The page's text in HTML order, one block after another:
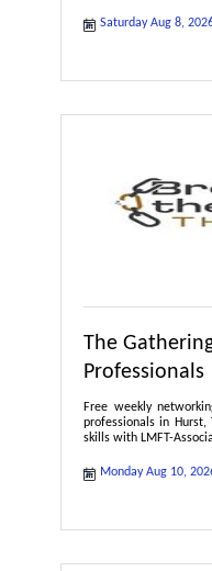
Saturday Aug 8,
The
Professionals
Free weekly
professionals in Hurst,
skills with LMFT-
Monday Aug 10,